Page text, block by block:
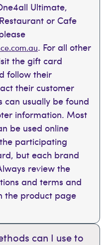
Ultimate,
or Cafe
. For all other
the gift card
follow their
their customer
can usually be found
information. Most
be used online
participating
but each brand
review the
and terms and
the product page
can I use to